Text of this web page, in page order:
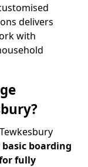
delivers
with
basic boarding
for fully